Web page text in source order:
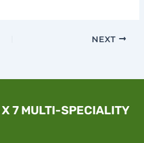
NEXT
7 MULTI-SPECIALITY